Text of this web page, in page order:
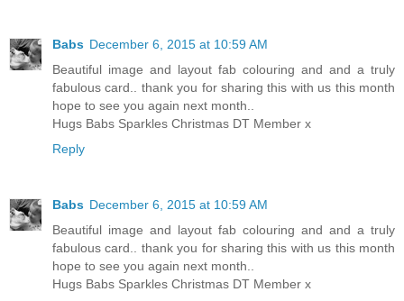
Babs December 6, 2015 at 10:59 AM
Beautiful image and layout fab colouring and and a truly
fabulous card.. thank you for sharing this with us this month
hope to see you again next month..
Hugs Babs Sparkles Christmas DT Member x
Reply
Babs December 6, 2015 at 10:59 AM
Beautiful image and layout fab colouring and and a truly
fabulous card.. thank you for sharing this with us this month
hope to see you again next month..
Hugs Babs Sparkles Christmas DT Member x